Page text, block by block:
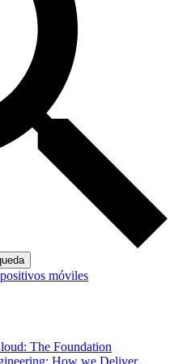
móviles
The Foundation